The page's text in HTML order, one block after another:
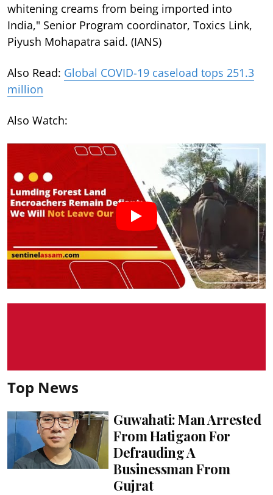
whitening creams from being imported into
India," Senior Program coordinator, Toxics Link,
Piyush Mohapatra said. (IANS)
Also Read: Global COVID-19 caseload tops 251.3
million
Also Watch:
Top News
Guwahati: Man Arrested
From Hatigaon For
Defrauding A
Businessman From
Gujrat